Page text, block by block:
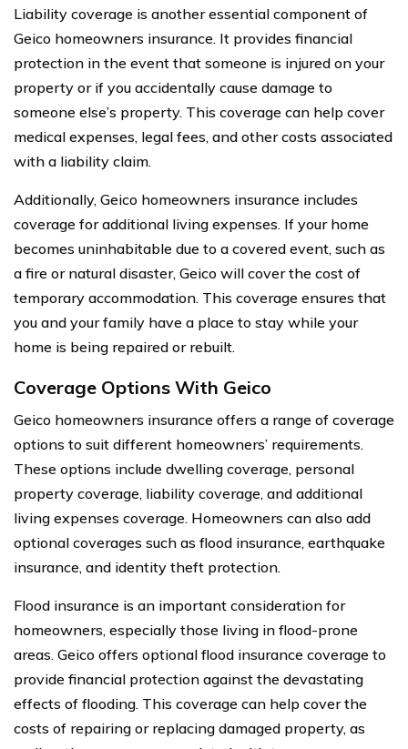
Liability coverage is another essential component of
Geico homeowners insurance. It provides financial
protection in the event that someone is injured on your
property or if you accidentally cause damage to
someone else’s property. This coverage can help cover
medical expenses, legal fees, and other costs associated
with a liability claim.
Additionally, Geico homeowners insurance includes
coverage for additional living expenses. If your home
becomes uninhabitable due to a covered event, such as
a fire or natural disaster, Geico will cover the cost of
temporary accommodation. This coverage ensures that
you and your family have a place to stay while your
home is being repaired or rebuilt.
Coverage Options With Geico
Geico homeowners insurance offers a range of coverage
options to suit different homeowners’ requirements.
These options include dwelling coverage, personal
property coverage, liability coverage, and additional
living expenses coverage. Homeowners can also add
optional coverages such as flood insurance, earthquake
insurance, and identity theft protection.
Flood insurance is an important consideration for
homeowners, especially those living in flood-prone
areas. Geico offers optional flood insurance coverage to
provide financial protection against the devastating
effects of flooding. This coverage can help cover the
costs of repairing or replacing damaged property, as